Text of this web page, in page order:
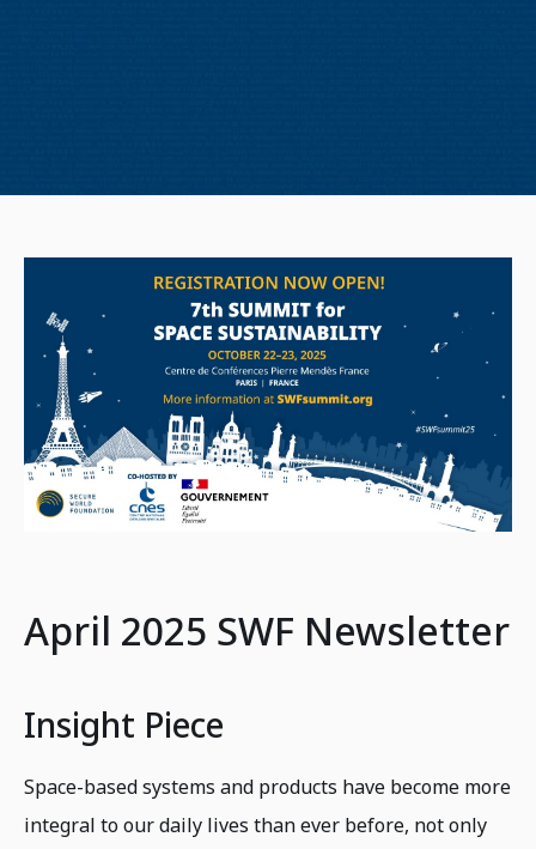
April 2025 SWF Newsletter
Insight Piece
Space-based systems and products have become more
integral to our daily lives than ever before, not only